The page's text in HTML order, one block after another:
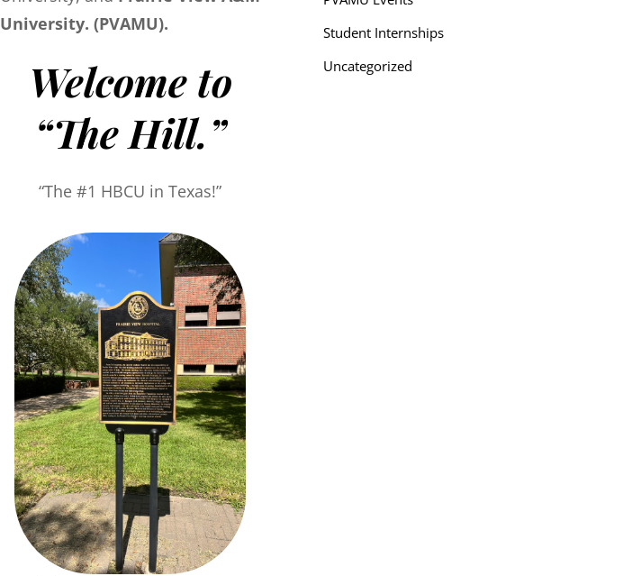
University. (PVAMU).
Welcome to
“The Hill.”
“The #1 HBCU in Texas!”
Student Internships
Uncategorized